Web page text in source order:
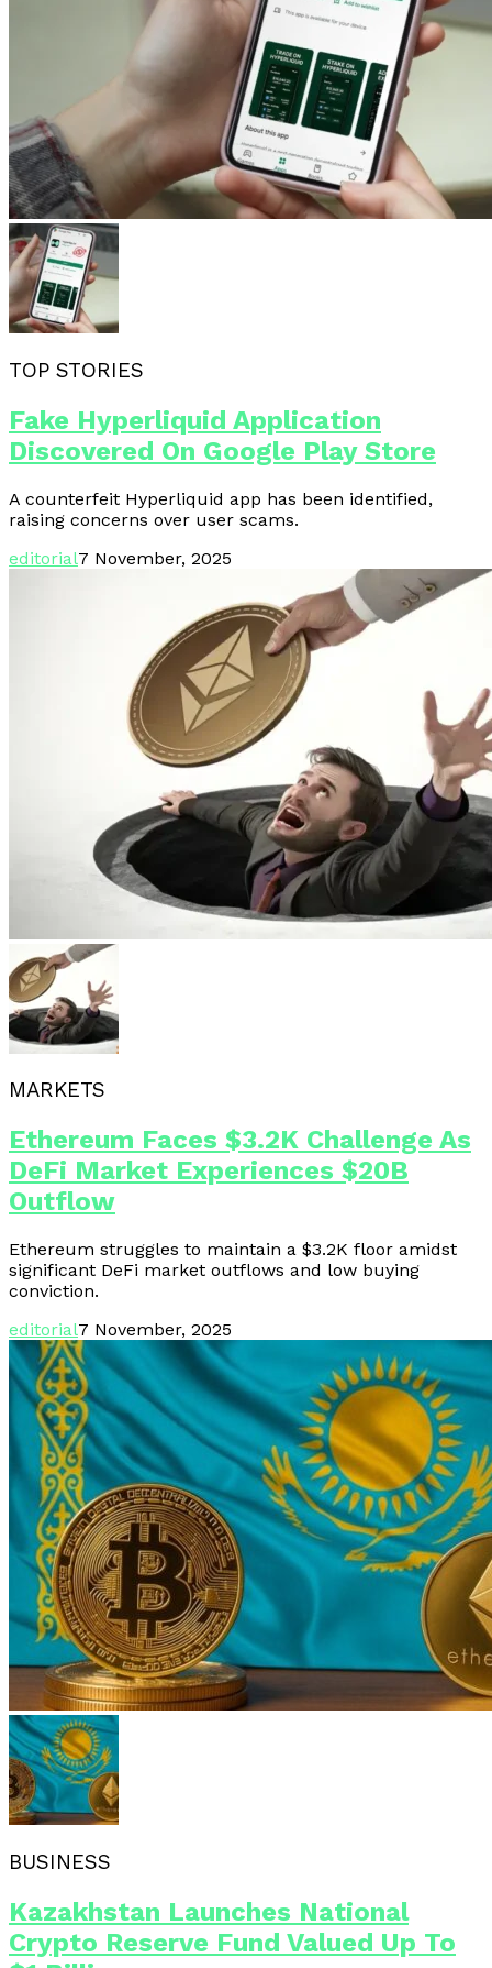
TOP STORIES
Fake Hyperliquid Application
Discovered On Google Play Store
A counterfeit Hyperliquid app has been identified,
raising concerns over user scams.
editorial7 November, 2025
MARKETS
Ethereum Faces $3.2K Challenge As
DeFi Market Experiences $20B
Outflow
Ethereum struggles to maintain a $3.2K floor amidst
significant DeFi market outflows and low buying
conviction.
editorial7 November, 2025
BUSINESS
Kazakhstan Launches National
Crypto Reserve Fund Valued Up To